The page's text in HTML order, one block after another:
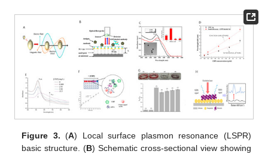
Figure 3. (A) Local surface plasmon resonance (LSPR)
basic structure. (B) Schematic cross-sectional view showing